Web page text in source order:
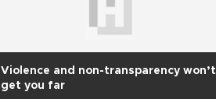
Violence and non-transparency won’t
get you far